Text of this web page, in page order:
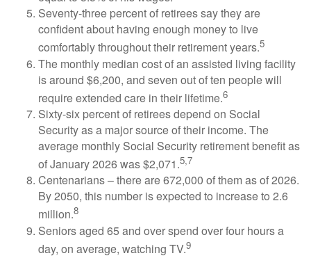
Seventy-three percent of retirees say they are
confident about having enough money to live
comfortably throughout their retirement years.5
The monthly median cost of an assisted living facility
is around $6,200, and seven out of ten people will
require extended care in their lifetime.6
Sixty-six percent of retirees depend on Social
Security as a major source of their income. The
average monthly Social Security retirement benefit as
of January 2026 was $2,071.5,7
Centenarians – there are 672,000 of them as of 2026.
By 2050, this number is expected to increase to 2.6
million.8
Seniors aged 65 and over spend over four hours a
day, on average, watching TV.9